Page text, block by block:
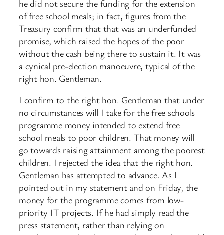
he did not secure the funding for the extension
of free school meals; in fact, figures from the
Treasury confirm that that was an underfunded
promise, which raised the hopes of the poor
without the cash being there to sustain it. It was
a cynical pre-election manoeuvre, typical of the
right hon. Gentleman.
I confirm to the right hon. Gentleman that under
no circumstances will I take for the free schools
programme money intended to extend free
school meals to poor children. That money will
go towards raising attainment among the poorest
children. I rejected the idea that the right hon.
Gentleman has attempted to advance. As I
pointed out in my statement and on Friday, the
money for the programme comes from low-
priority IT projects. If he had simply read the
press statement, rather than relying on